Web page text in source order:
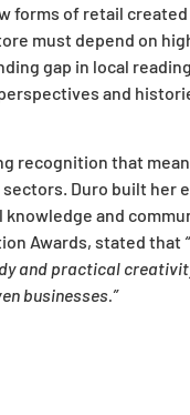
forms of retail
must depend on
gap in local
and
recognition that
Duro built her
and
Awards, stated that
and practical
businesses.”